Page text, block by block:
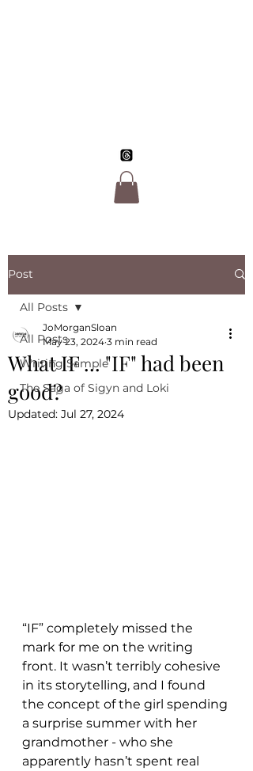
Post
All Posts
Writing Sample
The Saga of Sigyn and Loki
All Posts
What IF ... "IF" had been
good?
JoMorganSloan
May 23, 2024 3 min read
Updated: Jul 27, 2024
“IF” completely missed the
mark for me on the writing
front. It wasn’t terribly cohesive
in its storytelling, and I found
the concept of the girl spending
a surprise summer with her
grandmother - who she
apparently hasn’t spent real